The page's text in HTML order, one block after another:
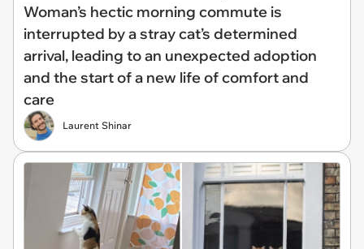
Woman’s hectic morning commute is
interrupted by a stray cat’s determined
arrival, leading to an unexpected adoption
and the start of a new life of comfort and
care
Laurent Shinar